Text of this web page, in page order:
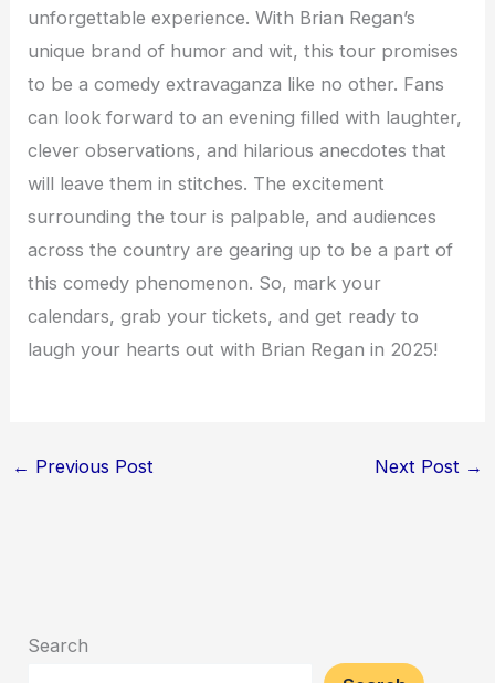
unforgettable experience. With Brian Regan’s
unique brand of humor and wit, this tour promises
to be a comedy extravaganza like no other. Fans
can look forward to an evening filled with laughter,
clever observations, and hilarious anecdotes that
will leave them in stitches. The excitement
surrounding the tour is palpable, and audiences
across the country are gearing up to be a part of
this comedy phenomenon. So, mark your
calendars, grab your tickets, and get ready to
laugh your hearts out with Brian Regan in 2025!
← Previous Post Next Post →
Search